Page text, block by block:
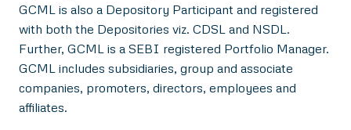
GCML is also a Depository Participant and registered
with both the Depositories viz. CDSL and NSDL.
Further, GCML is a SEBI registered Portfolio Manager.
GCML includes subsidiaries, group and associate
companies, promoters, directors, employees and
affiliates.